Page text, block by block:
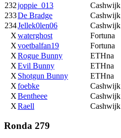
232joppie_013 Cashwijk
233De Bradge Cashwijk
234Jellek0len06 Cashwijk
Xwaterghost Fortuna
Xvoetbalfan19 Fortuna
XRogue Bunny ETHna
XEvil Bunny ETHna
X Shotgun Bunny ETHna
Xfoebke Cashwijk
XBentheee Cashwijk
XRaell Cashwijk
Ronda 279